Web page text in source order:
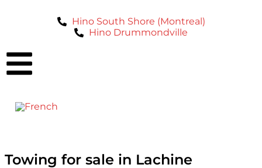
Hino South Shore (Montreal)
Hino Drummondville
Towing for sale in Lachine